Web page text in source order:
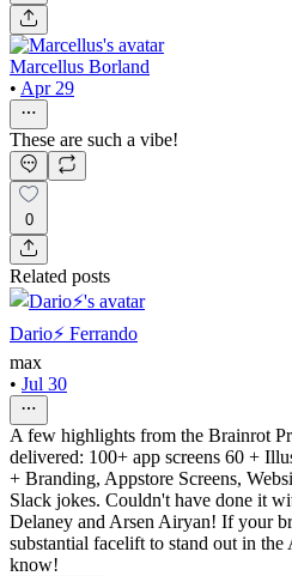
Marcellus Borland
• Apr 29
These are such a vibe!
0
Related posts
Dario⚡️ Ferrando
max
• Jul 30
A few highlights from the Brainrot
delivered: 100+ app screens 60 +
+ Branding, Appstore Screens,
Slack jokes. Couldn't have done it
Delaney and Arsen Airyan! If your
substantial facelift to stand out in the
know!